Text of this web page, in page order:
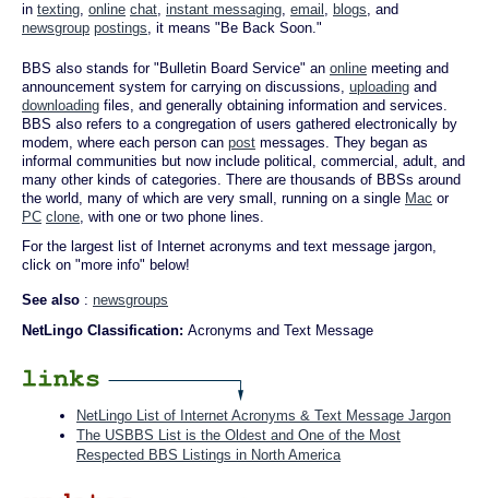
in texting, online chat, instant messaging, email , blogs, and
newsgroup postings, it means "Be Back Soon."
BBS also stands for "Bulletin Board Service" an online meeting and
announcement system for carrying on discussions, uploading and
downloading files, and generally obtaining information and services.
BBS also refers to a congregation of users gathered electronically by
modem, where each person can post messages. They began as
informal communities but now include political, commercial, adult, and
many other kinds of categories. There are thousands of BBSs around
the world, many of which are very small, running on a single Mac or
PC clone, with one or two phone lines.
For the largest list of Internet acronyms and text message jargon,
click on "more info" below!
See also : newsgroups
NetLingo Classification: Acronyms and Text Message
NetLingo List of Internet Acronyms & Text Message Jargon
The USBBS List is the Oldest and One of the Most
Respected BBS Listings in North America